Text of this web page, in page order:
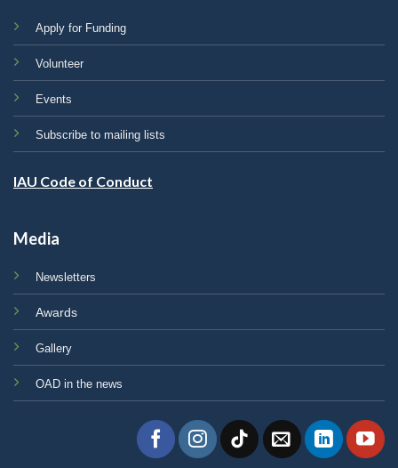
Apply for Funding
Volunteer
Events
Subscribe to mailing lists
IAU Code of Conduct
Media
Newsletters
Awards
Gallery
OAD in the news